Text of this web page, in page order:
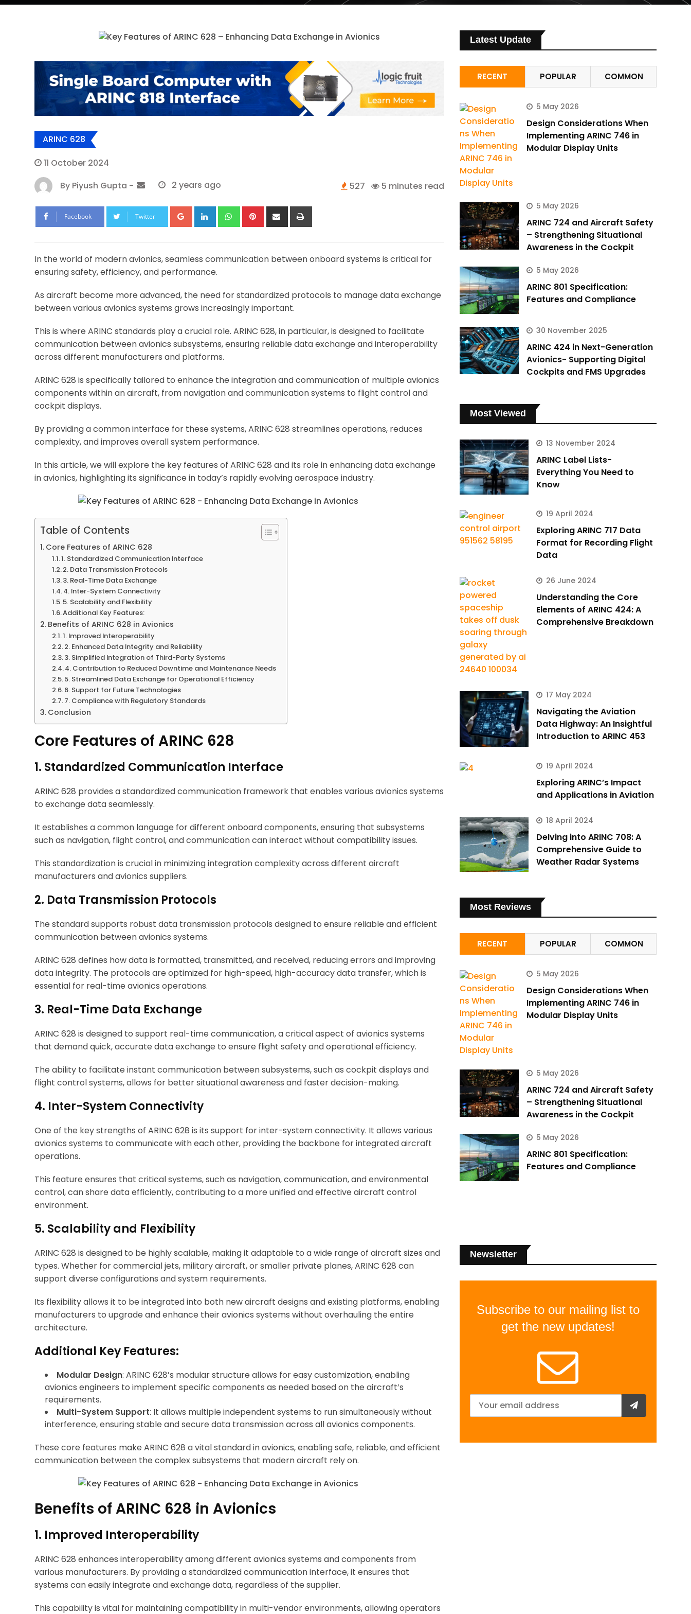
ARINC 628
11 October 2024
By Piyush Gupta - 2 years ago 527 5 minutes read
Facebook Twitter Google+LinkedIn WhatsappPinterestShare
via
In the world of modern avionics, seamless communication between onboard systems is critical for
ensuring safety, efficiency, and performance.
As aircraft become more advanced, the need for standardized protocols to manage data exchange
between various avionics systems grows increasingly important.
This is where ARINC standards play a crucial role. ARINC 628, in particular, is designed to facilitate
communication between avionics subsystems, ensuring reliable data exchange and interoperability
across different manufacturers and platforms.
ARINC 628 is specifically tailored to enhance the integration and communication of multiple avionics
components within an aircraft, from navigation and communication systems to flight control and
cockpit displays.
By providing a common interface for these systems, ARINC 628 streamlines operations, reduces
complexity, and improves overall system performance.
In this article, we will explore the key features of ARINC 628 and its role in enhancing data exchange
in avionics, highlighting its significance in today’s rapidly evolving aerospace industry.
Table of Contents
Core Features of ARINC 628
1. Standardized Communication Interface
2. Data Transmission Protocols
3. Real-Time Data Exchange
4. Inter-System Connectivity
5. Scalability and Flexibility
Additional Key Features:
Benefits of ARINC 628 in Avionics
1. Improved Interoperability
2. Enhanced Data Integrity and Reliability
3. Simplified Integration of Third-Party Systems
4. Contribution to Reduced Downtime and Maintenance Needs
5. Streamlined Data Exchange for Operational Efficiency
6. Support for Future Technologies
7. Compliance with Regulatory Standards
Conclusion
Core Features of ARINC 628
1. Standardized Communication Interface
ARINC 628 provides a standardized communication framework that enables various avionics systems
to exchange data seamlessly.
It establishes a common language for different onboard components, ensuring that subsystems
such as navigation, flight control, and communication can interact without compatibility issues.
This standardization is crucial in minimizing integration complexity across different aircraft
manufacturers and avionics suppliers.
2. Data Transmission Protocols
The standard supports robust data transmission protocols designed to ensure reliable and efficient
communication between avionics systems.
ARINC 628 defines how data is formatted, transmitted, and received, reducing errors and improving
data integrity. The protocols are optimized for high-speed, high-accuracy data transfer, which is
essential for real-time avionics operations.
3. Real-Time Data Exchange
ARINC 628 is designed to support real-time communication, a critical aspect of avionics systems
that demand quick, accurate data exchange to ensure flight safety and operational efficiency.
The ability to facilitate instant communication between subsystems, such as cockpit displays and
flight control systems, allows for better situational awareness and faster decision-making.
4. Inter-System Connectivity
One of the key strengths of ARINC 628 is its support for inter-system connectivity. It allows various
avionics systems to communicate with each other, providing the backbone for integrated aircraft
operations.
This feature ensures that critical systems, such as navigation, communication, and environmental
control, can share data efficiently, contributing to a more unified and effective aircraft control
environment.
5. Scalability and Flexibility
ARINC 628 is designed to be highly scalable, making it adaptable to a wide range of aircraft sizes and
types. Whether for commercial jets, military aircraft, or smaller private planes, ARINC 628 can
support diverse configurations and system requirements.
Its flexibility allows it to be integrated into both new aircraft designs and existing platforms, enabling
manufacturers to upgrade and enhance their avionics systems without overhauling the entire
architecture.
Additional Key Features:
Modular Design: ARINC 628’s modular structure allows for easy customization, enabling
avionics engineers to implement specific components as needed based on the aircraft’s
requirements.
Multi-System Support: It allows multiple independent systems to run simultaneously without
interference, ensuring stable and secure data transmission across all avionics components.
These core features make ARINC 628 a vital standard in avionics, enabling safe, reliable, and efficient
communication between the complex subsystems that modern aircraft rely on.
Benefits of ARINC 628 in Avionics
1. Improved Interoperability
ARINC 628 enhances interoperability among different avionics systems and components from
various manufacturers. By providing a standardized communication interface, it ensures that
systems can easily integrate and exchange data, regardless of the supplier.
This capability is vital for maintaining compatibility in multi-vendor environments, allowing operators
Latest Update
RECENT POPULAR COMMON
5 May 2026
Design Considerations When
Implementing ARINC 746 in
Modular Display Units
5 May 2026
ARINC 724 and Aircraft Safety
– Strengthening Situational
Awareness in the Cockpit
5 May 2026
ARINC 801 Specification:
Features and Compliance
30 November 2025
ARINC 424 in Next-Generation
Avionics- Supporting Digital
Cockpits and FMS Upgrades
Most Viewed
13 November 2024
ARINC Label Lists-
Everything You Need to
Know
19 April 2024
Exploring ARINC 717 Data
Format for Recording Flight
Data
26 June 2024
Understanding the Core
Elements of ARINC 424: A
Comprehensive Breakdown
17 May 2024
Navigating the Aviation
Data Highway: An Insightful
Introduction to ARINC 453
19 April 2024
Exploring ARINC’s Impact
and Applications in Aviation
18 April 2024
Delving into ARINC 708: A
Comprehensive Guide to
Weather Radar Systems
Most Reviews
RECENT POPULAR COMMON
5 May 2026
Design Considerations When
Implementing ARINC 746 in
Modular Display Units
5 May 2026
ARINC 724 and Aircraft Safety
– Strengthening Situational
Awareness in the Cockpit
5 May 2026
ARINC 801 Specification:
Features and Compliance
Newsletter
Subscribe to our mailing list to
get the new updates!